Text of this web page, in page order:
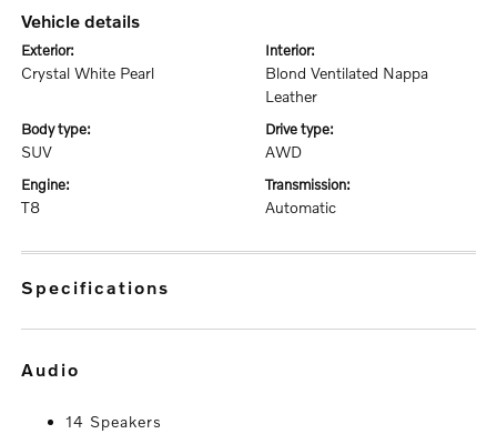
vehicle details
exterior:
Crystal White Pearl
interior:
Blond Ventilated Nappa
Leather
body type:
SUV
drive type:
AWD
engine:
T8
transmission:
Automatic
specifications
audio
14 Speakers